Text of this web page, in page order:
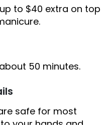
to $40 extra on top
50 minutes.
safe for most